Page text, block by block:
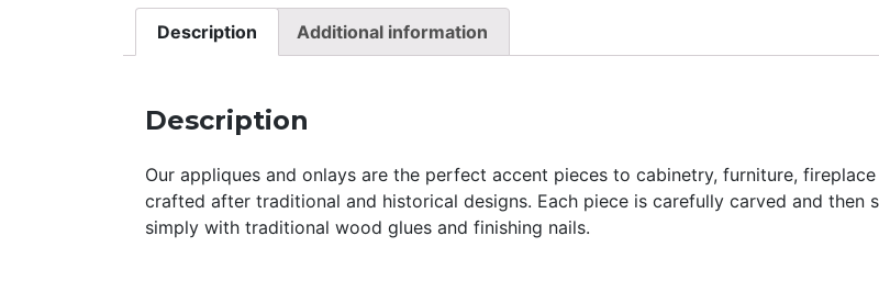
Description Additional information
Description
Our appliques and onlays are the perfect accent pieces to cabinetry, furniture,
crafted after traditional and historical designs. Each piece is carefully carved and then
simply with traditional wood glues and finishing nails.